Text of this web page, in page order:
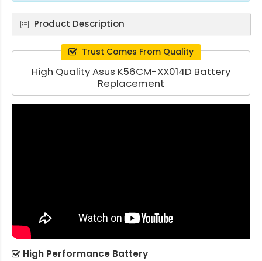
Product Description
Trust Comes From Quality
High Quality Asus K56CM-XX014D Battery
Replacement
High Performance Battery